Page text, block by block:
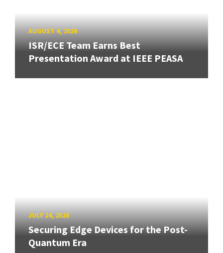
AUGUST 4, 2026
ISR/ECE Team Earns Best
Presentation Award at IEEE PEASA
JULY 24, 2026
Securing Edge Devices for the Post-
Quantum Era